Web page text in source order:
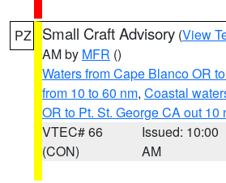
PZ Small Craft Advisory (View
AM by MFR ()
Waters from Cape Blanco OR
from 10 to 60 nm, Coastal
OR to Pt. St. George CA out 10
VTEC# 66
(CON)
Issued: 10:00
AM